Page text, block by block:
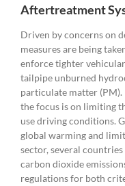
Aftertreatment
Driven by concerns on
measures are being
enforce tighter
tailpipe unburned
particulate matter
the focus is on limiting
use driving conditions.
global warming and
sector, several
carbon dioxide
regulations for both